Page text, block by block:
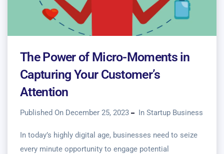
The Power of Micro-Moments in
Capturing Your Customer’s
Attention
Published On December 25, 2023 In Startup Business
In today’s highly digital age, businesses need to seize
every minute opportunity to engage potential